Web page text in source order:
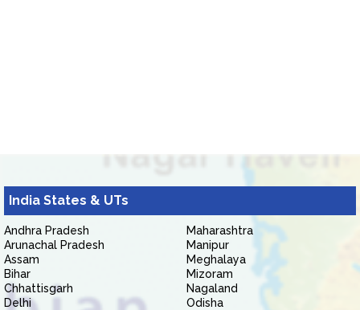
India States & UTs
Andhra Pradesh
Arunachal Pradesh
Assam
Bihar
Chhattisgarh
Delhi
Maharashtra
Manipur
Meghalaya
Mizoram
Nagaland
Odisha